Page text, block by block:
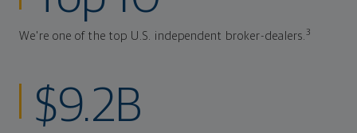
We're one of the top U.S. independent broker-dealers.3
$9.2B